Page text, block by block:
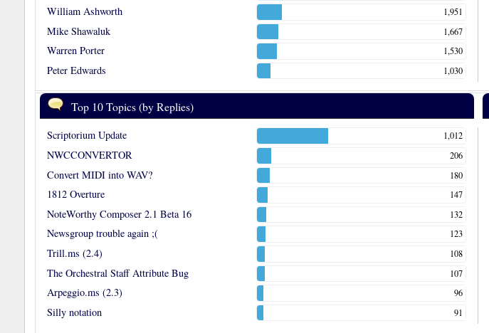
William Ashworth 1,951
Mike Shawaluk 1,667
Warren Porter 1,530
Peter Edwards 1,030
Top 10 Topics (by Replies)
Scriptorium Update 1,012
NWCCONVERTOR 206
Convert MIDI into WAV? 180
1812 Overture 147
NoteWorthy Composer 2.1 Beta 16 132
Newsgroup trouble again ;( 123
Trill.ms (2.4) 108
The Orchestral Staff Attribute Bug 107
Arpeggio.ms (2.3) 96
Silly notation 91